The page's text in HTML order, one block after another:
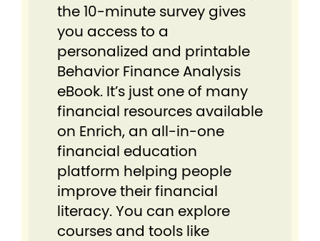
the 10-minute survey gives
you access to a
personalized and printable
Behavior Finance Analysis
eBook. It’s just one of many
financial resources available
on Enrich, an all-in-one
financial education
platform helping people
improve their financial
literacy. You can explore
courses and tools like